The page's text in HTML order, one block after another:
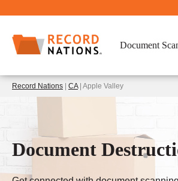
Document
Record Nations CA| Apple Valley
Document